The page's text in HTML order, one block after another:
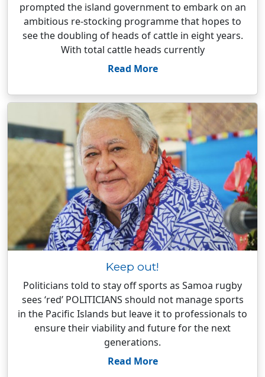
prompted the island government to embark on an
ambitious re-stocking programme that hopes to
see the doubling of heads of cattle in eight years.
With total cattle heads currently
Read More
Keep out!
Politicians told to stay off sports as Samoa rugby
sees ‘red’ POLITICIANS should not manage sports
in the Pacific Islands but leave it to professionals to
ensure their viability and future for the next
generations.
Read More